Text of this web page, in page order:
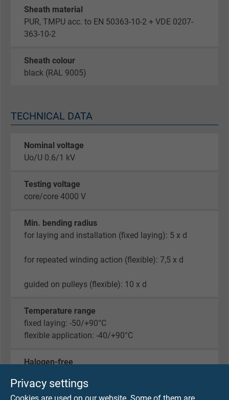
Privacy settings
Sheath material
PUR, TMPU acc. to EN 50363-10-2 + VDE 0207-
363-10-2
Sheath colour
black (RAL 9005)
TECHNICAL DATA
Nominal voltage
Uo/U 0.6/1 kV
Testing voltage
core/core 4000 V
Min. bending radius
for laying and installation (fixed laying): 5 x d
for repeated winding action (flexible): 7,5 x d
guided on pulleys (flexible): 10 x d
Temperature range
fixed laying: -50/+90°C
flexible application: -40/+90°C
Halogen-free